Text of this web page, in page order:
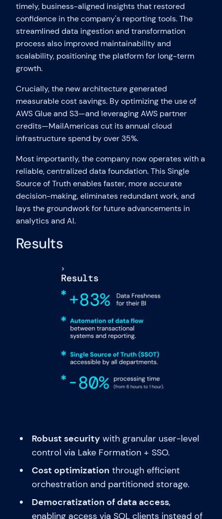
timely, business-aligned insights that restored
confidence in the company's reporting tools. The
streamlined data ingestion and transformation
process also improved maintainability and
scalability, positioning the platform for long-term
growth.
Crucially, the new architecture generated
measurable cost savings. By optimizing the use of
AWS Glue and S3—and leveraging AWS partner
credits—MailAmericas cut its annual cloud
infrastructure spend by over 35%.
Most importantly, the company now operates with a
reliable, centralized data foundation. This Single
Source of Truth enables faster, more accurate
decision-making, eliminates redundant work, and
lays the groundwork for future advancements in
analytics and AI.
Results
Robust securitywith granular user-level
control via Lake Formation + SSO.
Cost optimization through efficient
orchestration and partitioned storage.
Democratization of data access,
enabling access via SQL clients instead of